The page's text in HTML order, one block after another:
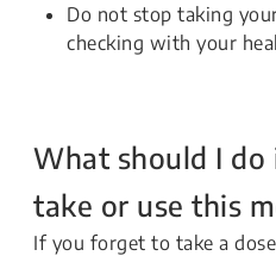
Do not stop taking
checking with your
What should I
take or use this
If you forget to take a